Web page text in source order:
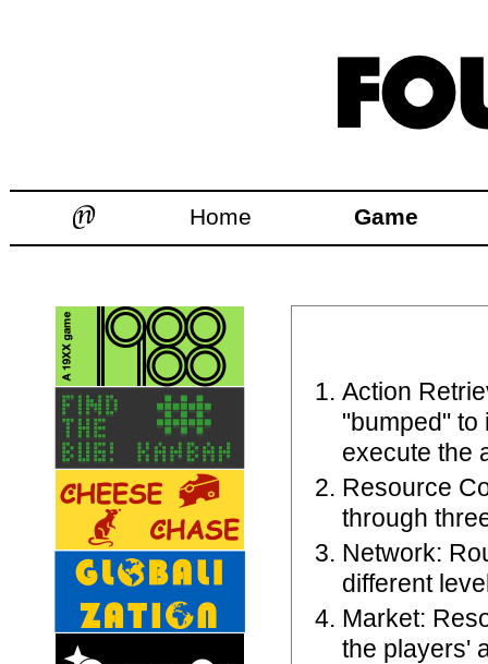
Home Game
Action
"bumped" to
execute the
Resource
through
Network:
different
Market:
the players'